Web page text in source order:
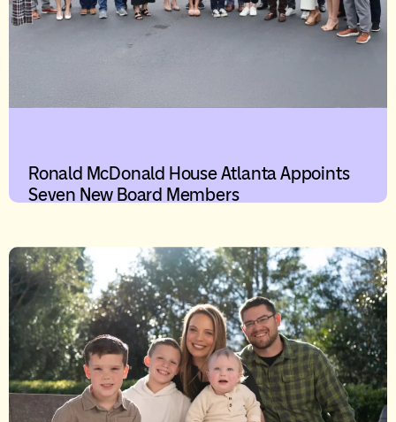
Ronald McDonald House Atlanta Appoints
Seven New Board Members